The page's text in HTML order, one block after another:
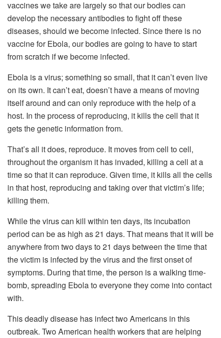
vaccines we take are largely so that our bodies can
develop the necessary antibodies to fight off these
diseases, should we become infected. Since there is no
vaccine for Ebola, our bodies are going to have to start
from scratch if we become infected.
Ebola is a virus; something so small, that it can’t even live
on its own. It can’t eat, doesn’t have a means of moving
itself around and can only reproduce with the help of a
host. In the process of reproducing, it kills the cell that it
gets the genetic information from.
That’s all it does, reproduce. It moves from cell to cell,
throughout the organism it has invaded, killing a cell at a
time so that it can reproduce. Given time, it kills all the cells
in that host, reproducing and taking over that victim’s life;
killing them.
While the virus can kill within ten days, its incubation
period can be as high as 21 days. That means that it will be
anywhere from two days to 21 days between the time that
the victim is infected by the virus and the first onset of
symptoms. During that time, the person is a walking time-
bomb, spreading Ebola to everyone they come into contact
with.
This deadly disease has infect two Americans in this
outbreak. Two American health workers that are helping